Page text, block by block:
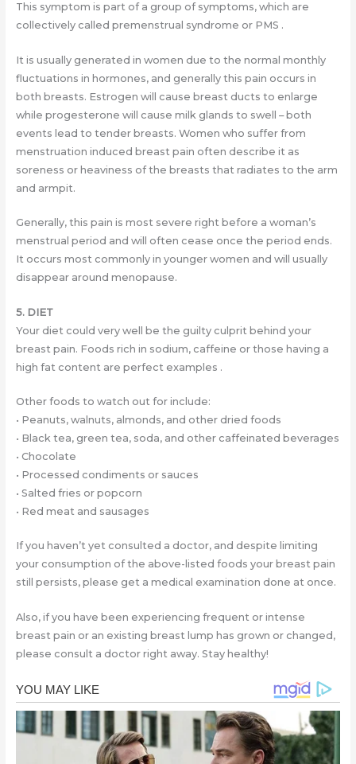
This symptom is part of a group of symptoms, which are
collectively called premenstrual syndrome or PMS .
It is usually generated in women due to the normal monthly
fluctuations in hormones, and generally this pain occurs in
both breasts. Estrogen will cause breast ducts to enlarge
while progesterone will cause milk glands to swell – both
events lead to tender breasts. Women who suffer from
menstruation induced breast pain often describe it as
soreness or heaviness of the breasts that radiates to the arm
and armpit.
Generally, this pain is most severe right before a woman’s
menstrual period and will often cease once the period ends.
It occurs most commonly in younger women and will usually
disappear around menopause.
5. DIET
Your diet could very well be the guilty culprit behind your
breast pain. Foods rich in sodium, caffeine or those having a
high fat content are perfect examples .
Other foods to watch out for include:
• Peanuts, walnuts, almonds, and other dried foods
• Black tea, green tea, soda, and other caffeinated beverages
• Chocolate
• Processed condiments or sauces
• Salted fries or popcorn
• Red meat and sausages
If you haven’t yet consulted a doctor, and despite limiting
your consumption of the above-listed foods your breast pain
still persists, please get a medical examination done at once.
Also, if you have been experiencing frequent or intense
breast pain or an existing breast lump has grown or changed,
please consult a doctor right away. Stay healthy!